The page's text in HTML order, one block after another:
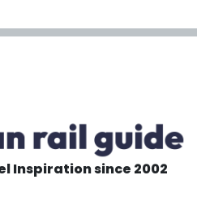
Inspiration since 2002